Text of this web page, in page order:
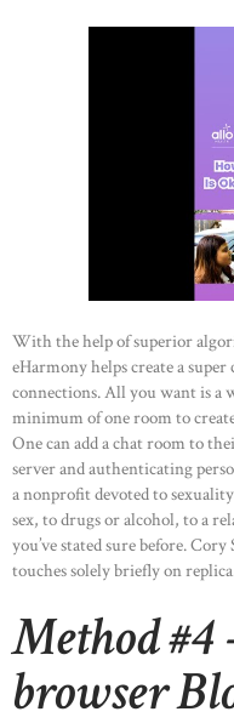
With the help of superior
eHarmony helps create a
connections. All you want is a
minimum of one room to
One can add a chat room to
server and authenticating
a nonprofit devoted to
sex, to drugs or alcohol, to a
you’ve stated sure before.
touches solely briefly on
Method
browser